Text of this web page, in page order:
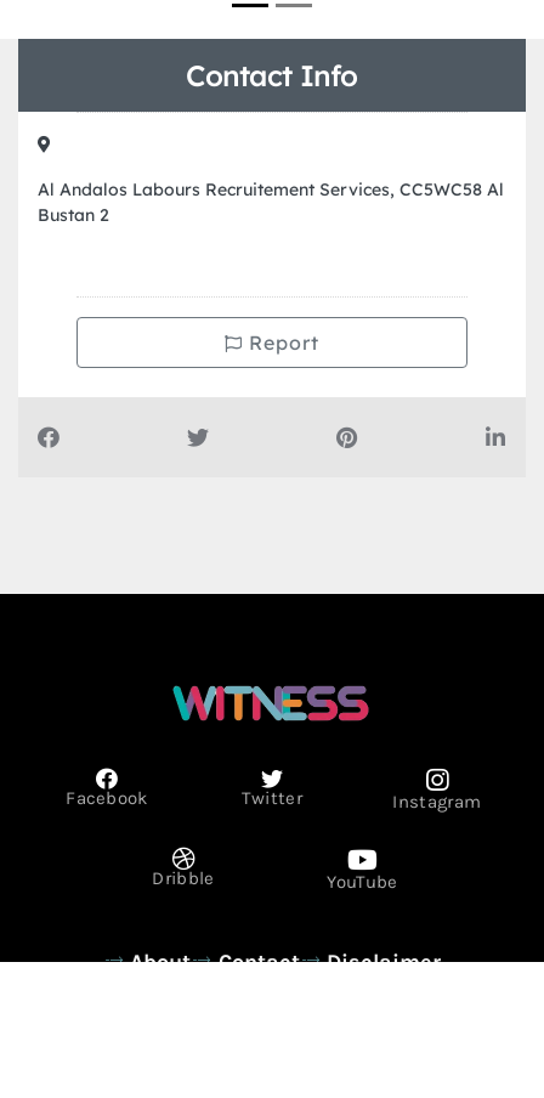
Contact Info
Al Andalos Labours Recruitement Services, CC5WC58 Al
Bustan 2
Report
Facebook Twitter Instagram
Dribble YouTube
About Contact
Disclaimer